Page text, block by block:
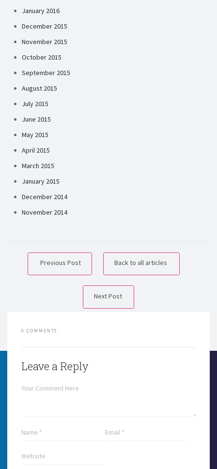
January 2016
December 2015
November 2015
October 2015
September 2015
August 2015
July 2015
June 2015
May 2015
April 2015
March 2015
January 2015
December 2014
November 2014
Previous Post Back to all articles
Next Post
0 COMMENTS
Leave a Reply